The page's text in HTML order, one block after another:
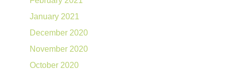
January 2021
December 2020
November 2020
October 2020